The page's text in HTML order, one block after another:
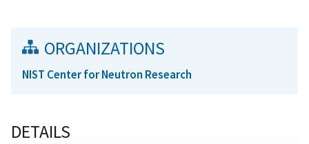
ORGANIZATIONS
NIST Center for Neutron Research
DETAILS